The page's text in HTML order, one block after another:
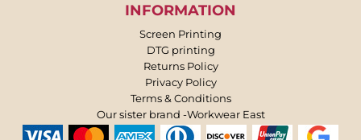
INFORMATION
Screen Printing
DTG printing
Returns Policy
Privacy Policy
Terms & Conditions
Our sister brand -Workwear East